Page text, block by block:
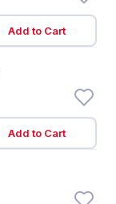
Add to Cart
Add to Cart